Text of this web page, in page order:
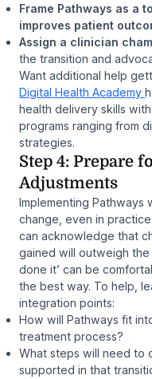
Frame Pathways as a
improves patient
Assign a clinician
the transition and
Want additional help
Digital Health Academy
health delivery skills
programs ranging from
strategies.
Step 4: Prepare
Adjustments
Implementing
change, even in
can acknowledge that
gained will outweigh
done it’ can be
the best way. To help,
integration points:
How will Pathways fit
treatment process?
What steps will need to
supported in that